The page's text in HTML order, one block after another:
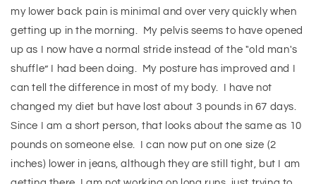
my lower back pain is minimal and over very quickly when
getting up in the morning. My pelvis seems to have opened
up as I now have a normal stride instead of the "old man's
shuffle” I had been doing. My posture has improved and I
can tell the difference in most of my body. I have not
changed my diet but have lost about 3 pounds in 67 days.
Since I am a short person, that looks about the same as 10
pounds on someone else. I can now put on one size (2
inches) lower in jeans, although they are still tight, but I am